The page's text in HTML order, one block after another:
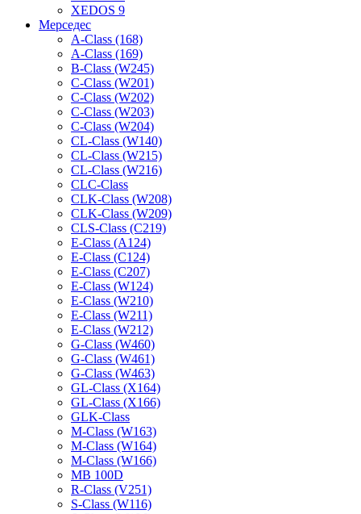
XEDOS 9
Мерседес
A-Class (168)
A-Class (169)
B-Class (W245)
C-Class (W201)
C-Class (W202)
C-Class (W203)
C-Class (W204)
CL-Class (W140)
CL-Class (W215)
CL-Class (W216)
CLC-Class
CLK-Class (W208)
CLK-Class (W209)
CLS-Class (C219)
E-Class (A124)
E-Class (C124)
E-Class (C207)
E-Class (W124)
E-Class (W210)
E-Class (W211)
E-Class (W212)
G-Class (W460)
G-Class (W461)
G-Class (W463)
GL-Class (X164)
GL-Class (X166)
GLK-Class
M-Class (W163)
M-Class (W164)
M-Class (W166)
MB 100D
R-Class (V251)
S-Class (W116)